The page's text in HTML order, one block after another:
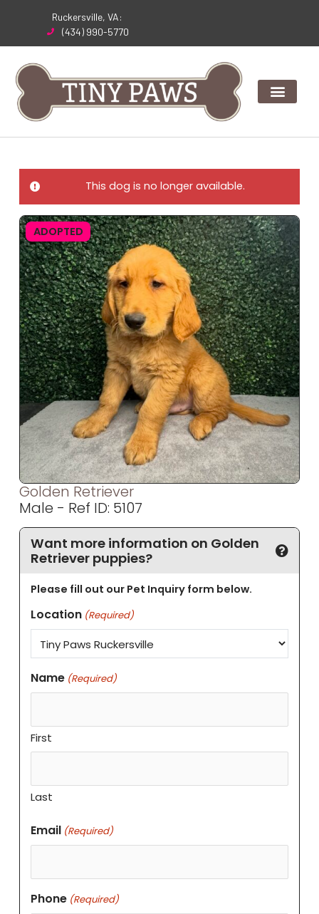
Ruckersville, VA:
(434) 990-5770
This dog is no longer available.
ADOPTED
Golden Retriever
Male - Ref ID: 5107
Want more information on Golden
Retriever puppies?
Please fill out our Pet Inquiry form below.
Location (Required)
Name (Required)
First
Last
Email (Required)
Phone (Required)